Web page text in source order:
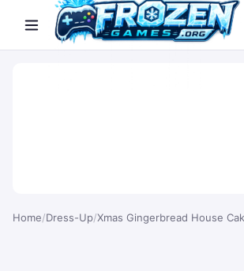
Home/Dress-Up/Xmas Gingerbread House